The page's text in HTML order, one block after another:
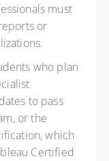
must
or
who plan
to pass
or the
which
Certified